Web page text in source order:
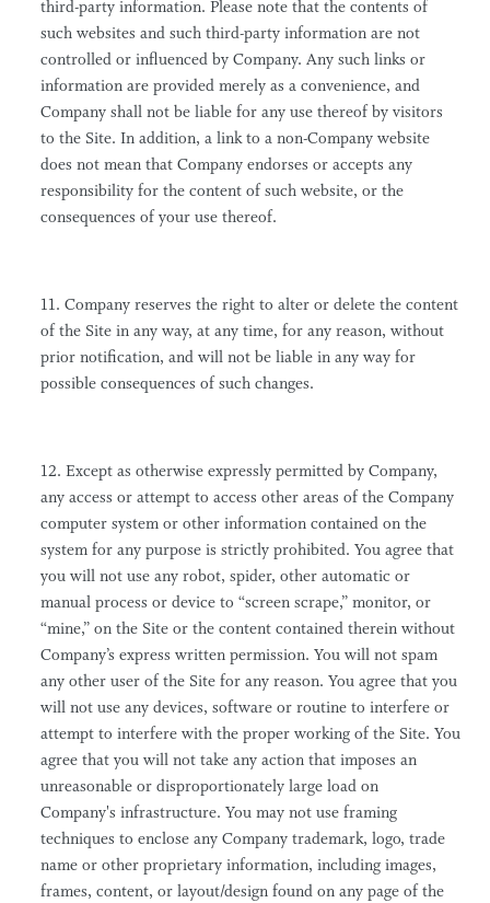
third-party information. Please note that the contents of
such websites and such third-party information are not
controlled or influenced by Company. Any such links or
information are provided merely as a convenience, and
Company shall not be liable for any use thereof by visitors
to the Site. In addition, a link to a non-Company website
does not mean that Company endorses or accepts any
responsibility for the content of such website, or the
consequences of your use thereof.
11. Company reserves the right to alter or delete the content
of the Site in any way, at any time, for any reason, without
prior notification, and will not be liable in any way for
possible consequences of such changes.
12. Except as otherwise expressly permitted by Company,
any access or attempt to access other areas of the Company
computer system or other information contained on the
system for any purpose is strictly prohibited. You agree that
you will not use any robot, spider, other automatic or
manual process or device to “screen scrape,” monitor, or
“mine,” on the Site or the content contained therein without
Company’s express written permission. You will not spam
any other user of the Site for any reason. You agree that you
will not use any devices, software or routine to interfere or
attempt to interfere with the proper working of the Site. You
agree that you will not take any action that imposes an
unreasonable or disproportionately large load on
Company's infrastructure. You may not use framing
techniques to enclose any Company trademark, logo, trade
name or other proprietary information, including images,
frames, content, or layout/design found on any page of the